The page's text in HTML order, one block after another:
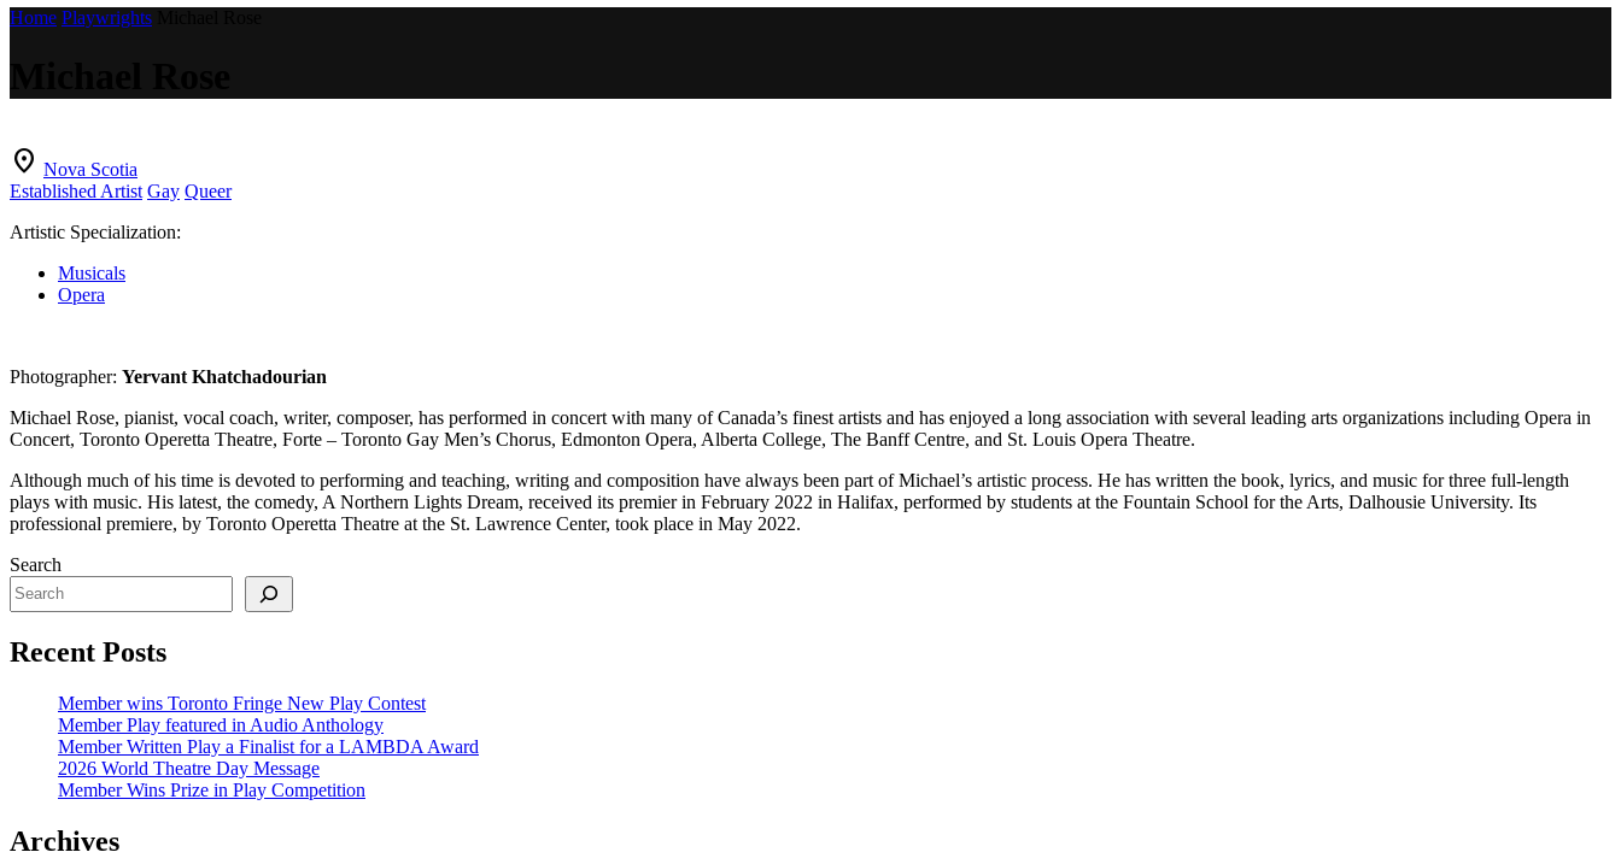
Home Playwrights
location_on Nova Scotia
Established Artist Gay Queer
Artistic Specialization:
Musicals
Opera
Photographer: Yervant Khatchadourian
Michael Rose, pianist, vocal coach, writer, composer, has performed in concert with many of Canada’s finest artists and has enjoyed a long association with several leading arts organizations including Opera in
Concert, Toronto Operetta Theatre, Forte – Toronto Gay Men’s Chorus, Edmonton Opera, Alberta College, The Banff Centre, and St. Louis Opera Theatre.
Although much of his time is devoted to performing and teaching, writing and composition have always been part of Michael’s artistic process. He has written the book, lyrics, and music for three full-length
plays with music. His latest, the comedy, A Northern Lights Dream, received its premier in February 2022 in Halifax, performed by students at the Fountain School for the Arts, Dalhousie University. Its
professional premiere, by Toronto Operetta Theatre at the St. Lawrence Center, took place in May 2022.
Search
Recent Posts
Member wins Toronto Fringe New Play Contest
Member Play featured in Audio Anthology
Member Written Play a Finalist for a LAMBDA Award
2026 World Theatre Day Message
Member Wins Prize in Play Competition
Archives